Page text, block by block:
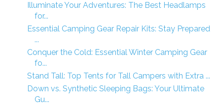
Illuminate Your Adventures: The Best Headlamps
for...
Essential Camping Gear Repair Kits: Stay Prepared
...
Conquer the Cold: Essential Winter Camping Gear
fo...
Stand Tall: Top Tents for Tall Campers with Extra ...
Down vs. Synthetic Sleeping Bags: Your Ultimate
Gu...